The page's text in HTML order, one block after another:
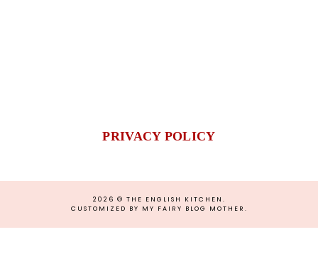
PRIVACY POLICY
2026 © THE ENGLISH KITCHEN .
CUSTOMIZED BY MY FAIRY BLOG MOTHER .